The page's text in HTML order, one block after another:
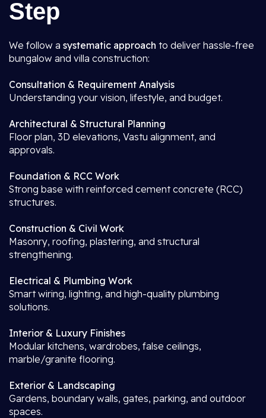
Step
We follow a systematic approach to deliver hassle-free
bungalow and villa construction:
Consultation & Requirement Analysis
Understanding your vision, lifestyle, and budget.
Architectural & Structural Planning
Floor plan, 3D elevations, Vastu alignment, and
approvals.
Foundation & RCC Work
Strong base with reinforced cement concrete (RCC)
structures.
Construction & Civil Work
Masonry, roofing, plastering, and structural
strengthening.
Electrical & Plumbing Work
Smart wiring, lighting, and high-quality plumbing
solutions.
Interior & Luxury Finishes
Modular kitchens, wardrobes, false ceilings,
marble/granite flooring.
Exterior & Landscaping
Gardens, boundary walls, gates, parking, and outdoor
spaces.